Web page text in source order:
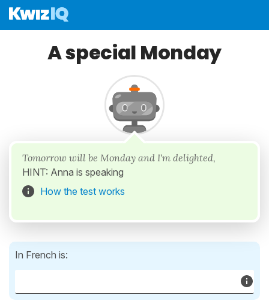
A special Monday
Tomorrow will be Monday and I'm delighted,
HINT: Anna is speaking
How the test works
In French is: